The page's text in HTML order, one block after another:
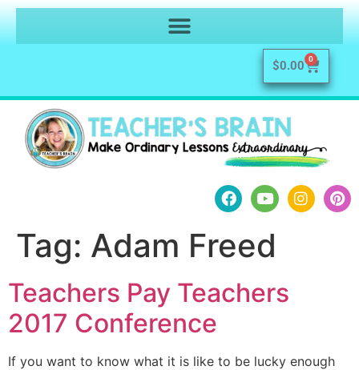
$0.00 0
Tag: Adam Freed
Teachers Pay Teachers
2017 Conference
If you want to know what it is like to be lucky enough